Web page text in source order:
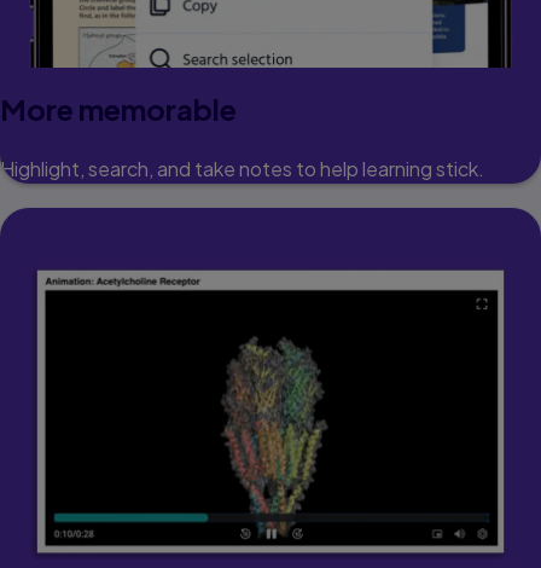
More memorable
Highlight, search, and take notes to help learning stick.